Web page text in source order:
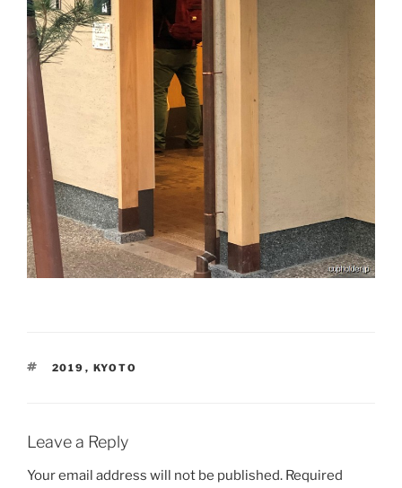
TAGS
2019 , KYOTO
Leave a Reply
Your email address will not be published. Required